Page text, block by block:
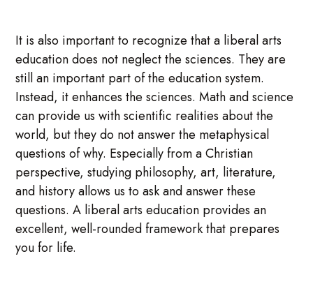
It is also important to recognize that a liberal arts
education does not neglect the sciences. They are
still an important part of the education system.
Instead, it enhances the sciences. Math and science
can provide us with scientific realities about the
world, but they do not answer the metaphysical
questions of why. Especially from a Christian
perspective, studying philosophy, art, literature,
and history allows us to ask and answer these
questions. A liberal arts education provides an
excellent, well-rounded framework that prepares
you for life.